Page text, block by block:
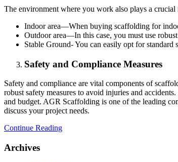
The environment where you work also plays a
Indoor area—When buying scaffolding for
Outdoor area—In this case, you must use
Stable Ground- You can easily opt for
Safety and Compliance Measures
Safety and compliance are vital components of
robust safety measures to avoid injuries and
and budget. AGR Scaffolding is one of the leading
discuss your project needs.
Continue Reading
Archives